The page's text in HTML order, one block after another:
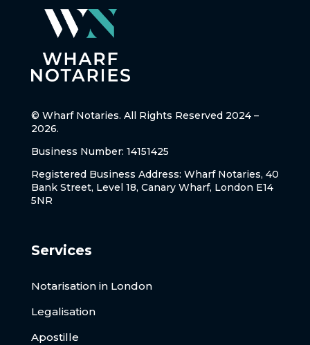
© Wharf Notaries. All Rights Reserved 2024 –
2026.
Business Number: 14151425
Registered Business Address: Wharf Notaries, 40
Bank Street, Level 18, Canary Wharf, London E14
5NR
Services
Notarisation in London
Legalisation
Apostille